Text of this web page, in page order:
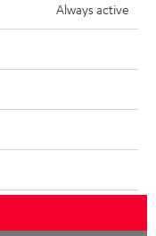
Always active